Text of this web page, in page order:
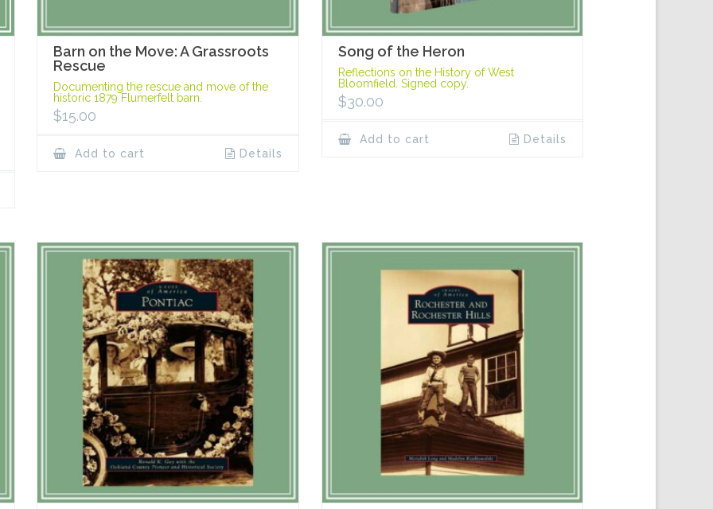
Barn on the Move: A Grassroots
Rescue
Documenting the rescue and move of the
historic 1879 Flumerfelt barn.
$15.00
Add to cart Details
Song of the Heron
Reflections on the History of West
Bloomfield. Signed copy.
$30.00
Add to cart Details